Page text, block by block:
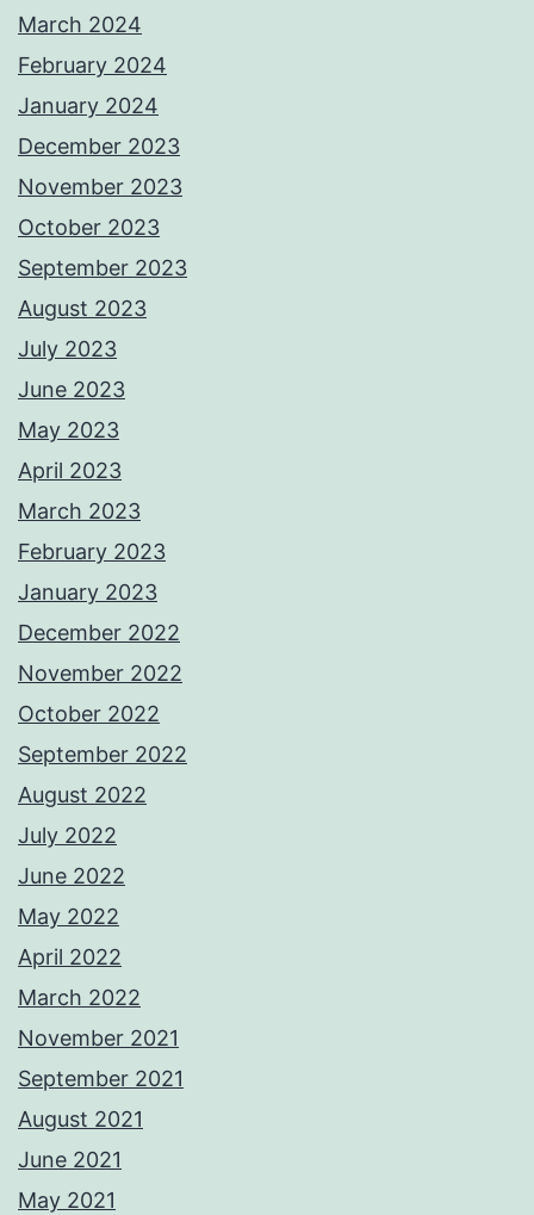
March 2024
February 2024
January 2024
December 2023
November 2023
October 2023
September 2023
August 2023
July 2023
June 2023
May 2023
April 2023
March 2023
February 2023
January 2023
December 2022
November 2022
October 2022
September 2022
August 2022
July 2022
June 2022
May 2022
April 2022
March 2022
November 2021
September 2021
August 2021
June 2021
May 2021